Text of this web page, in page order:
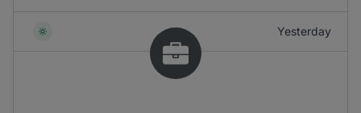
Yesterday